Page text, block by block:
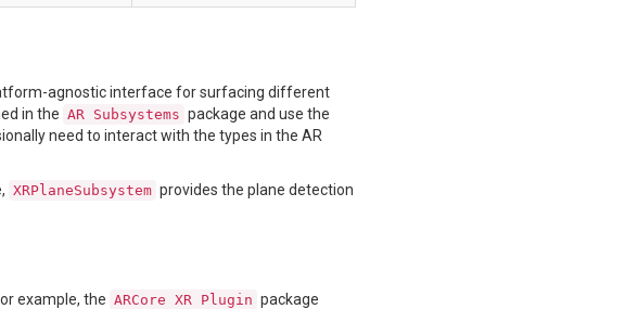
agnostic interface for surfacing different
in the AR Subsystems package and use the
need to interact with the types in the AR
XRPlaneSubsystem provides the plane detection
example, the ARCore XR Plugin package